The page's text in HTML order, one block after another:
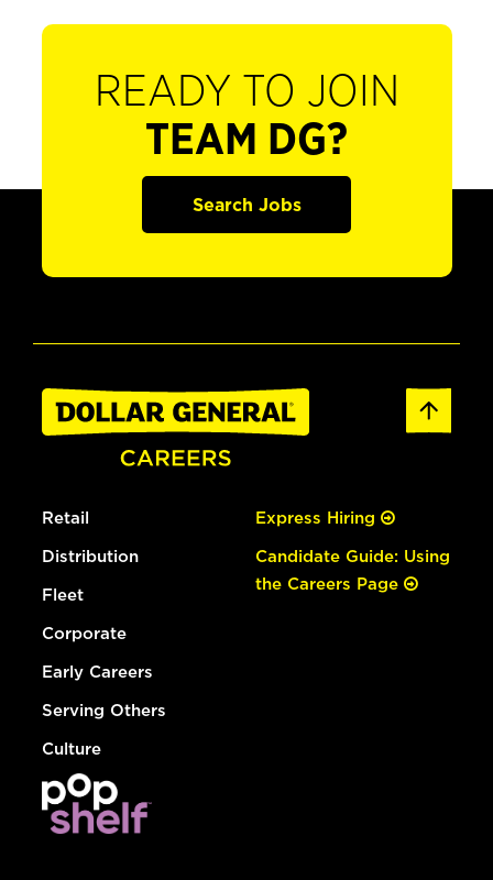
READY TO JOIN
TEAM DG?
Search Jobs
Retail
Distribution
Fleet
Corporate
Early Careers
Serving Others
Culture
Express Hiring
Candidate Guide: Using
the Careers Page